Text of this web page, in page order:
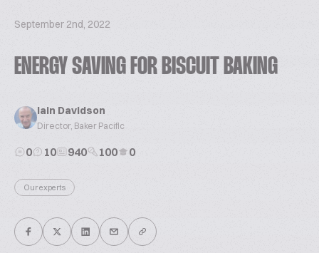
September 2nd, 2022
ENERGY SAVING FOR BISCUIT BAKING
Iain Davidson
Director, Baker Pacific
0 10 940 100 0
Our experts